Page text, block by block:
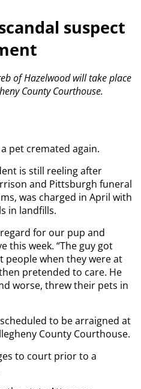
suspect
of Hazelwood will take place
County Courthouse.
pet cremated again.
is still reeling after
and Pittsburgh funeral
was charged in April with
in landfills.
for our pup and
this week. “The guy got
people when they were at
pretended to care. He
worse, threw their pets in
to be arraigned at
County Courthouse.
to court prior to a